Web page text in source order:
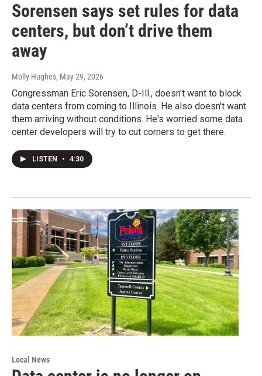
Sorensen says set rules for data
centers, but don’t drive them
away
Molly Hughes, May 29, 2026
Congressman Eric Sorensen, D-Ill., doesn't want to block
data centers from coming to Illinois. He also doesn't want
them arriving without conditions. He's worried some data
center developers will try to cut corners to get there.
LISTEN • 4:30
Local News